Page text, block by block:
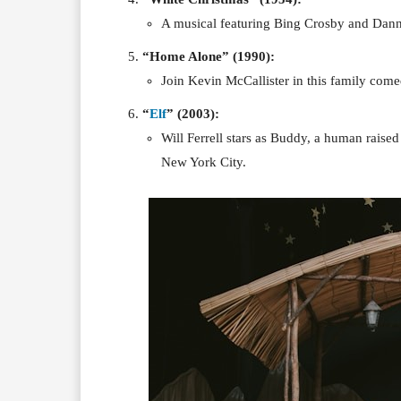
A musical featuring Bing Crosby and
“Home Alone” (1990):
Join Kevin McCallister in this family
“Elf” (2003):
Will Ferrell stars as Buddy, a human
New York City.